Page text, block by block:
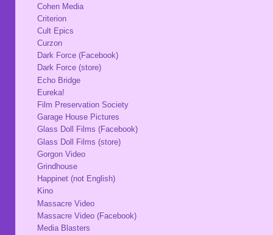
Cohen Media
Criterion
Cult Epics
Curzon
Dark Force (Facebook)
Dark Force (store)
Echo Bridge
Eureka!
Film Preservation Society
Garage House Pictures
Glass Doll Films (Facebook)
Glass Doll Films (store)
Gorgon Video
Grindhouse
Happinet (not English)
Kino
Massacre Video
Massacre Video (Facebook)
Media Blasters